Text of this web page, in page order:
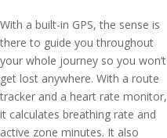
With a built-in GPS, the sense is
there to guide you throughout
your whole journey so you won’t
get lost anywhere. With a route
tracker and a heart rate monitor,
it calculates breathing rate and
active zone minutes. It also